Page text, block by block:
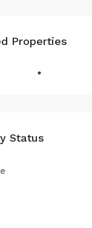
Properties
Status